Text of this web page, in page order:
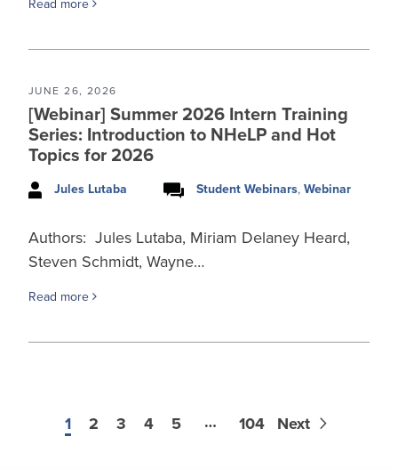
Read more
JUNE 26, 2026
[Webinar] Summer 2026 Intern Training
Series: Introduction to NHeLP and Hot
Topics for 2026
Jules Lutaba Student Webinars, Webinar
Authors: Jules Lutaba, Miriam Delaney Heard,
Steven Schmidt, Wayne…
Read more
1 2 3 4 5 … 104 Next